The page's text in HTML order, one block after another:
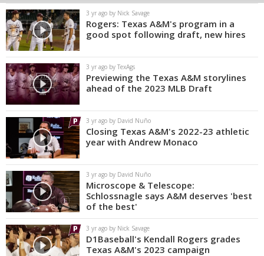
3 yr ago by Nick Savage
Rogers: Texas A&M's program in a
good spot following draft, new hires
3 yr ago by TexAgs
Previewing the Texas A&M storylines
ahead of the 2023 MLB Draft
3 yr ago by David Nuño
Closing Texas A&M's 2022-23 athletic
year with Andrew Monaco
3 yr ago by David Nuño
Microscope & Telescope:
Schlossnagle says A&M deserves 'best
of the best'
3 yr ago by Nick Savage
D1Baseball's Kendall Rogers grades
Texas A&M's 2023 campaign